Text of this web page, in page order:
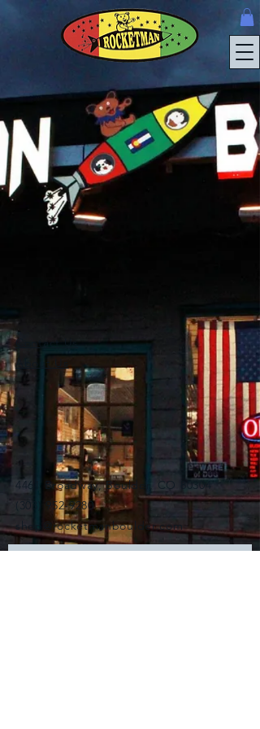
Contact Us
About Us
4461 Broadway, Boulder, CO 80304
(303) 952-9280
shop@rocketmanboulder.com